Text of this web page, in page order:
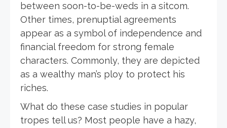
between soon-to-be-weds in a sitcom.
Other times, prenuptial agreements
appear as a symbol of independence and
financial freedom for strong female
characters. Commonly, they are depicted
as a wealthy man’s ploy to protect his
riches.
What do these case studies in popular
tropes tell us? Most people have a hazy,